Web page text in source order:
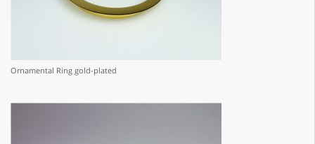
Ornamental Ring gold-plated